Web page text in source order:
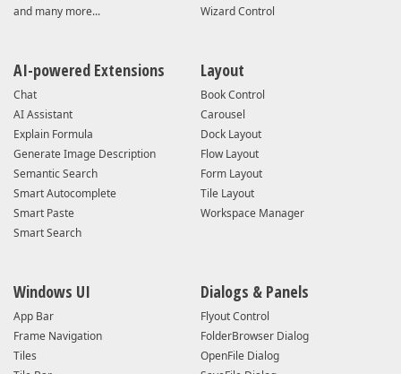
and many more...
Wizard Control
AI-powered Extensions
Chat
AI Assistant
Explain Formula
Generate Image Description
Semantic Search
Smart Autocomplete
Smart Paste
Smart Search
Layout
Book Control
Carousel
Dock Layout
Flow Layout
Form Layout
Tile Layout
Workspace Manager
Windows UI
App Bar
Frame Navigation
Tiles
Dialogs & Panels
Flyout Control
FolderBrowser Dialog
OpenFile Dialog